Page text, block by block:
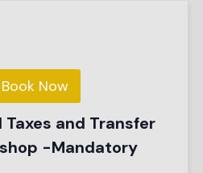
Book Now
and Transfer
-Mandatory